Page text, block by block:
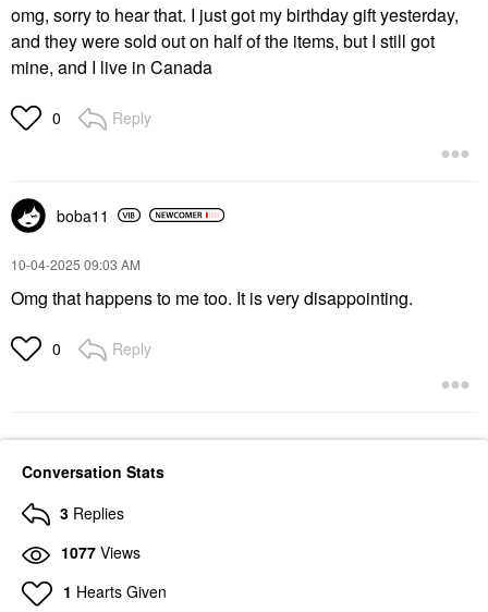
omg, sorry to hear that. I just got my birthday gift yesterday,
and they were sold out on half of the items, but I still got
mine, and I live in Canada
0 Reply
boba11
‎10-04-2025 09:03 AM
Omg that happens to me too. It is very disappointing.
0 Reply
Conversation Stats
3 Replies
1077 Views
1 Hearts Given